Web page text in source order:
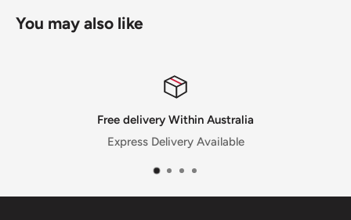
You may also like
Satisfied or refunded
30 Day Money Back Guarantee for